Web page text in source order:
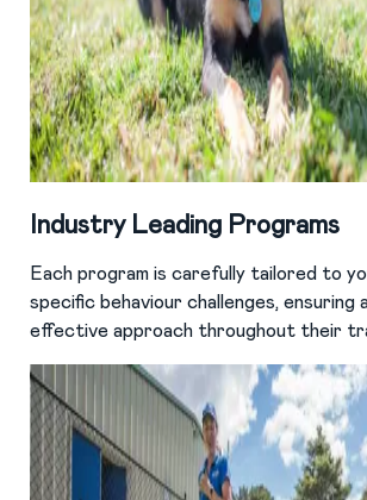
Industry Leading Programs
Each program is carefully tailored to
specific behaviour challenges, ensuring
effective approach throughout their